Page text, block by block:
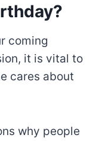
coming
it is vital to
cares about
why people